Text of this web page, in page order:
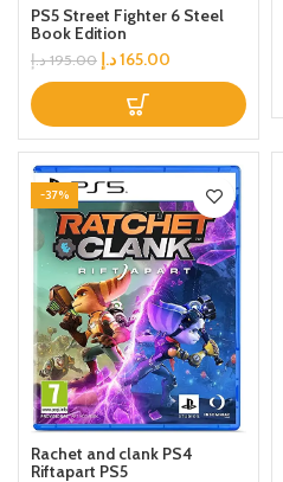
PS5 Street Fighter 6 Steel
Book Edition
195.00 د.إ 165.00د.إ
-37%
Rachet and clank PS4
Riftapart PS5